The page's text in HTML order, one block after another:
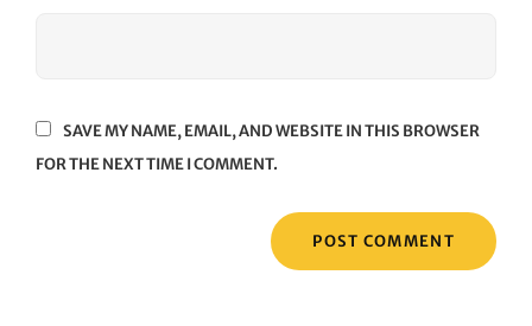
SAVE MY NAME, EMAIL, AND WEBSITE IN THIS BROWSER
FOR THE NEXT TIME I COMMENT.